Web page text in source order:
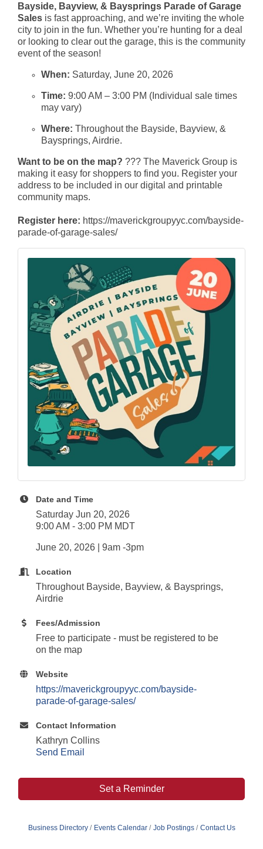
Bayside, Bayview, & Baysprings Parade of Garage
Sales is fast approaching, and we’re inviting the whole
city to join in the fun. Whether you’re hunting for a deal
or looking to clear out the garage, this is the community
event of the season!
When: Saturday, June 20, 2026
Time: 9:00 AM – 3:00 PM (Individual sale times
may vary)
Where: Throughout the Bayside, Bayview, &
Baysprings, Airdrie.
Want to be on the map? ??? The Maverick Group is
making it easy for shoppers to find you. Register your
address to be included in our digital and printable
community maps.
Register here: https://maverickgroupyyc.com/bayside-
parade-of-garage-sales/
Date and Time
Saturday Jun 20, 2026
9:00 AM - 3:00 PM MDT
June 20, 2026 | 9am -3pm
Location
Throughout Bayside, Bayview, & Baysprings,
Airdrie
Fees/Admission
Free to participate - must be registered to be
on the map
Website
https://maverickgroupyyc.com/bayside-
parade-of-garage-sales/
Contact Information
Kathryn Collins
Send Email
Set a Reminder
Business Directory Events Calendar Job Postings Contact Us